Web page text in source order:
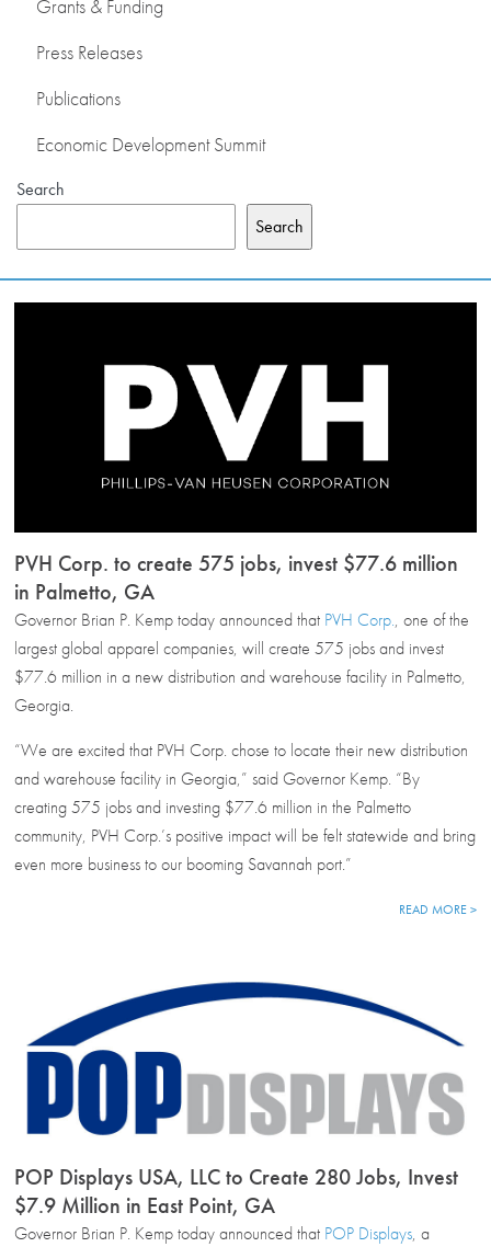
Grants & Funding
Press Releases
Publications
Economic Development Summit
Search
Search
PVH Corp. to create 575 jobs, invest $77.6 million
in Palmetto, GA
Governor Brian P. Kemp today announced that PVH Corp., one of the
largest global apparel companies, will create 575 jobs and invest
$77.6 million in a new distribution and warehouse facility in Palmetto,
Georgia.
“We are excited that PVH Corp. chose to locate their new distribution
and warehouse facility in Georgia,” said Governor Kemp. “By
creating 575 jobs and investing $77.6 million in the Palmetto
community, PVH Corp.’s positive impact will be felt statewide and bring
even more business to our booming Savannah port.”
READ MORE >
POP Displays USA, LLC to Create 280 Jobs, Invest
$7.9 Million in East Point, GA
Governor Brian P. Kemp today announced that POP Displays, a